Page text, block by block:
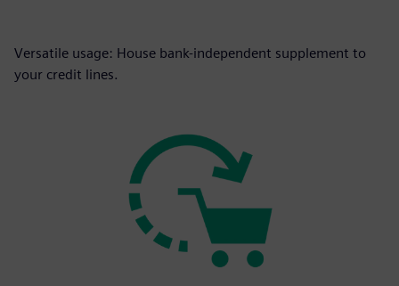
Versatile usage: House bank-independent supplement to
your credit lines.